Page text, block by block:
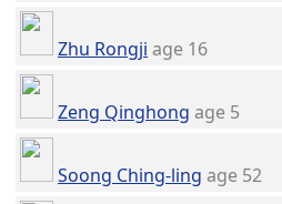
Zhu Rongji age 16
Zeng Qinghong age 5
Soong Ching-ling age 52